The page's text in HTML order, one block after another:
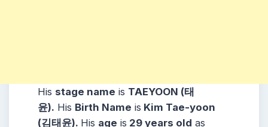
His stage name is TAEYOON (태
윤). His Birth Name is Kim Tae-yoon
(김태윤). His age is 29 years old as